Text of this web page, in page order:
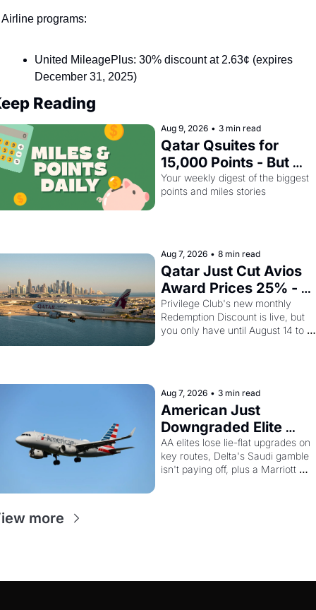
Airline programs:
United MileagePlus: 30% discount at 2.63¢ (expires
December 31, 2025)
Reading
Aug 9, 2026 • 3 min read
Qatar Qsuites for
15,000 Points - But
Only Until August 14
Your weekly digest of the biggest
points and miles stories
Aug 7, 2026 • 8 min read
Qatar Just Cut Avios
Award Prices 25% -
And Amex
Cardholders Can
Stack a Second
Privilege Club's new monthly
Redemption Discount is live, but
you only have until August 14 to
Aug 7, 2026 • 3 min read
American Just
Downgraded Elite
Upgrades - And Delta
Is Flying Empty Planes
to Riyadh
AA elites lose lie-flat upgrades on
key routes, Delta's Saudi gamble
isn't paying off, plus a Marriott
more